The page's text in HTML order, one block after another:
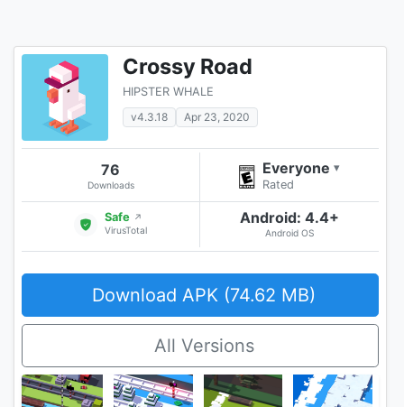
Crossy Road
HIPSTER WHALE
v4.3.18
Apr 23, 2020
76
Downloads
Everyone ▾
Rated
Safe ↗
VirusTotal
Android: 4.4+
Android OS
Download APK (74.62 MB)
All Versions